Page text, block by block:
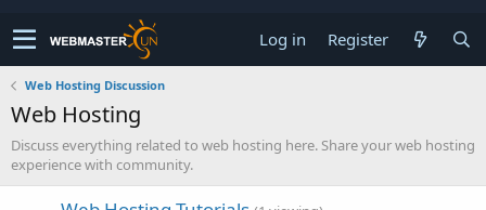
Log in Register
Web Hosting Discussion
Web Hosting
Discuss everything related to web hosting here. Share your web hosting
experience with community.